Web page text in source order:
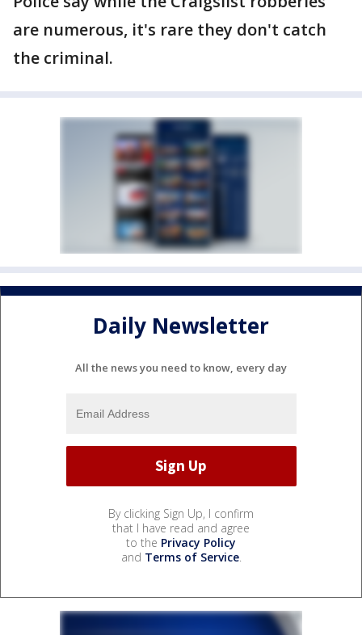
are numerous, it's rare they don't catch
the criminal.
Daily Newsletter
All the news you need to know, every day
By clicking Sign Up, I confirm
that I have read and agree
to the Privacy Policy
and Terms of Service.